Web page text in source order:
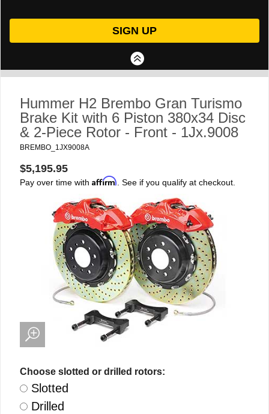
Hummer H2 Brembo Gran Turismo
Brake Kit with 6 Piston 380x34 Disc
& 2-Piece Rotor - Front - 1Jx.9008
BREMBO_1JX9008A
$5,195.95
Pay over time with Affirm . See if you qualify at checkout.
Choose slotted or drilled rotors:
Slotted
Drilled